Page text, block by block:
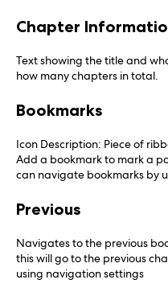
Chapter
Text showing the title and
how many chapters in total.
Bookmarks
Icon Description: Piece of
Add a bookmark to mark a
can navigate bookmarks by
Previous
Navigates to the previous
this will go to the previous
using navigation settings